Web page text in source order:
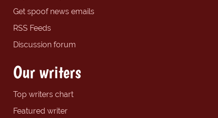
Get spoof news emails
RSS Feeds
Discussion forum
Our writers
Top writers chart
Featured writer